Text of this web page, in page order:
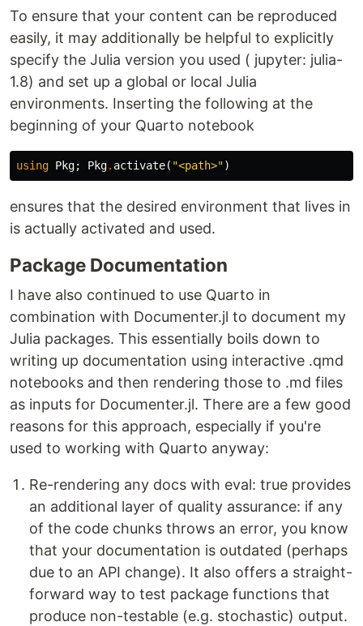
To ensure that your content can be reproduced
easily, it may additionally be helpful to explicitly
specify the Julia version you used ( jupyter: julia-
1.8) and set up a global or local Julia
environments. Inserting the following at the
beginning of your Quarto notebook
using Pkg; Pkg. activate( "<path>")
ensures that the desired environment that lives in
is actually activated and used.
Package Documentation
I have also continued to use Quarto in
combination with Documenter.jl to document my
Julia packages. This essentially boils down to
writing up documentation using interactive .qmd
notebooks and then rendering those to .md files
as inputs for Documenter.jl. There are a few good
reasons for this approach, especially if you're
used to working with Quarto anyway:
Re-rendering any docs with eval: true provides
an additional layer of quality assurance: if any
of the code chunks throws an error, you know
that your documentation is outdated (perhaps
due to an API change). It also offers a straight-
forward way to test package functions that
produce non-testable (e.g. stochastic) output.